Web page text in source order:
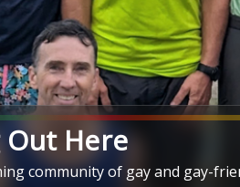
Out Here
community of gay and gay-